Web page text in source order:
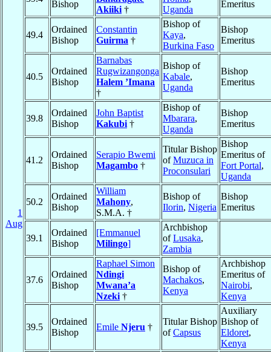
1
Aug
Bishop
Akiiki †
Uganda
Emeritus
49.4
Ordained
Bishop
Constantin
Guirma †
Bishop of
Kaya,
Burkina Faso
Bishop
Emeritus
40.5
Ordained
Bishop
Barnabas
Rugwizangonga
Halem ’Imana
†
Bishop of
Kabale,
Uganda
Bishop
Emeritus
39.8
Ordained
Bishop
John Baptist
Kakubi †
Bishop of
Mbarara,
Uganda
Bishop
Emeritus
41.2
Ordained
Bishop
Serapio Bwemi
Magambo †
Titular Bishop
ofMuzuca in
Proconsulari
Bishop
Emeritus of
Fort Portal,
Uganda
50.2
Ordained
Bishop
William
Mahony,
S.M.A. †
Bishop of
Ilorin, Nigeria
Bishop
Emeritus
39.1
Ordained
Bishop
[Emmanuel
Milingo]
Archbishop
ofLusaka,
Zambia
37.6
Ordained
Bishop
Raphael Simon
Ndingi
Mwana’a
Nzeki †
Bishop of
Machakos,
Kenya
Archbishop
Emeritus of
Nairobi,
Kenya
39.5
Ordained
Bishop
Emile Njeru †
Titular Bishop
ofCapsus
Auxiliary
Bishop of
Eldoret,
Kenya